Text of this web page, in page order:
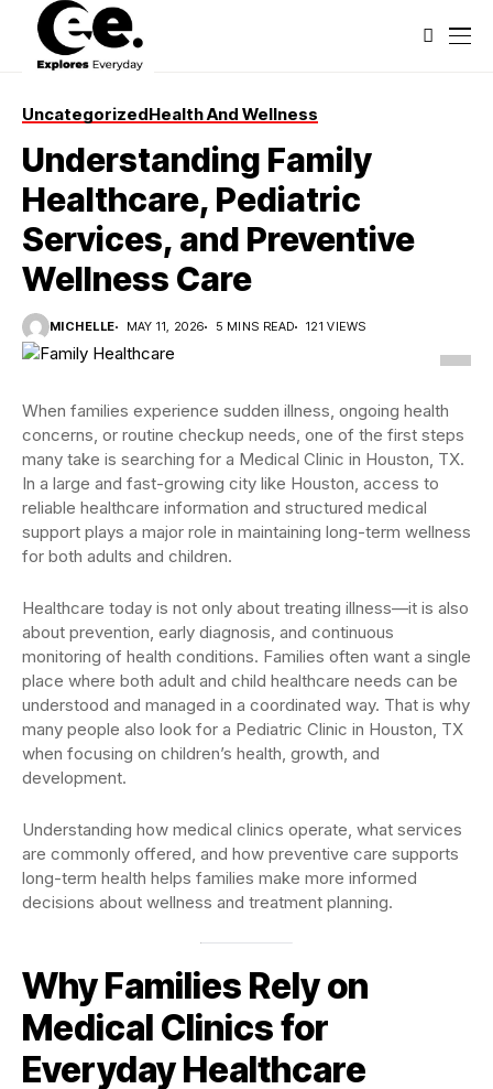
UncategorizedHealth And Wellness
Understanding Family
Healthcare, Pediatric
Services, and Preventive
Wellness Care
MICHELLE MAY 11, 2026 5 MINS READ 121 VIEWS
When families experience sudden illness, ongoing health
concerns, or routine checkup needs, one of the first steps
many take is searching for a Medical Clinic in Houston, TX.
In a large and fast-growing city like Houston, access to
reliable healthcare information and structured medical
support plays a major role in maintaining long-term wellness
for both adults and children.
Healthcare today is not only about treating illness—it is also
about prevention, early diagnosis, and continuous
monitoring of health conditions. Families often want a single
place where both adult and child healthcare needs can be
understood and managed in a coordinated way. That is why
many people also look for a Pediatric Clinic in Houston, TX
when focusing on children’s health, growth, and
development.
Understanding how medical clinics operate, what services
are commonly offered, and how preventive care supports
long-term health helps families make more informed
decisions about wellness and treatment planning.
Why Families Rely on
Medical Clinics for
Everyday Healthcare